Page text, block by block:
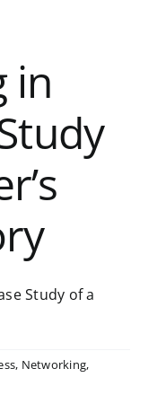
in
Study of a
, Networking,